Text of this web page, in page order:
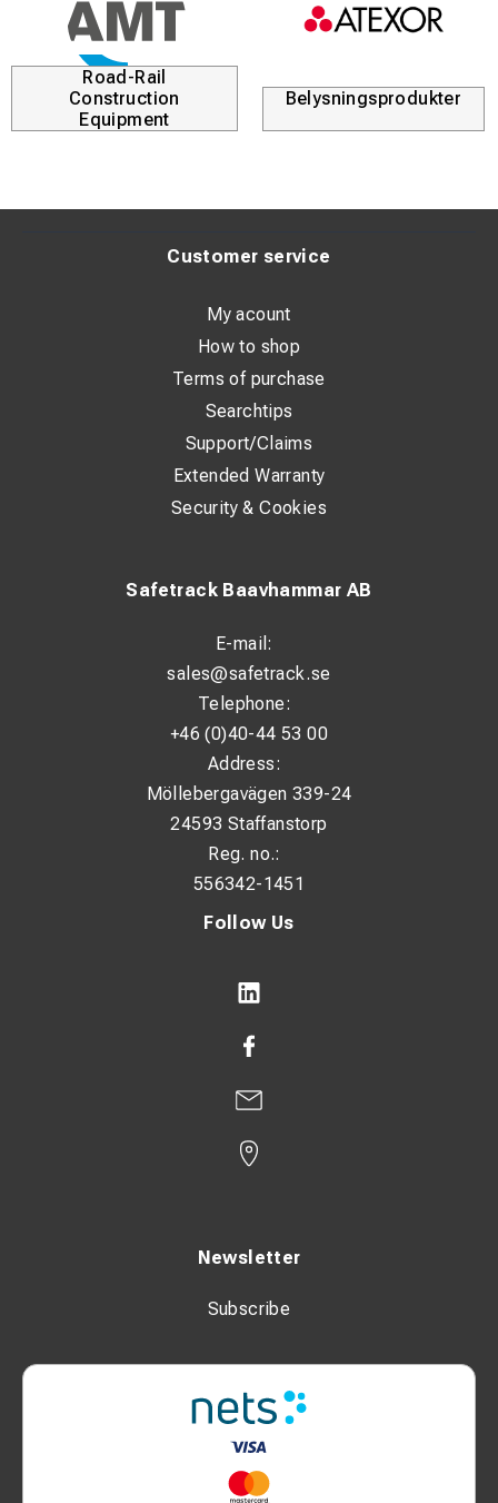
brackets, providing flexible installation options. For added
safety, the heater features tilt protection, automatic
restart, and integrated overheating protection.
Technical Specifications
Recommended room size: 25 m² / 60 m³
Maximum heating capacity: 2 kW
Maximum temperature increase: 95 °C
Electrical Data
Power supply: 230 V / 50 Hz
Power consumption: 2 kW
Nominal current consumption: 8.7 A
Recommended fuse: 16 A
Cable length: 1.35 m
Dimensions & Weight
Length (without packaging): 210 mm
Weight (without packaging): 3.5 kg
Weight (including packaging): 4 kg
Road-Rail
Construction
Equipment
Belysningsprodukter
Follow Us
Newsletter
Subscribe
Safetrack Baavhammar AB
E-mail:
sales@safetrack.se
Telephone:
+46 (0)40-44 53 00
Address:
Möllebergavägen 339-24
24593 Staffanstorp
Reg. no.:
556342-1451
Customer service
My acount
How to shop
Terms of purchase
Searchtips
Support/Claims
Extended Warranty
Security & Cookies